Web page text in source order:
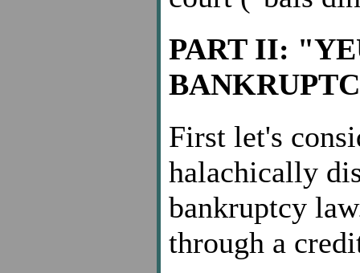
PART II:
First let's
halachically
bankruptcy
through a